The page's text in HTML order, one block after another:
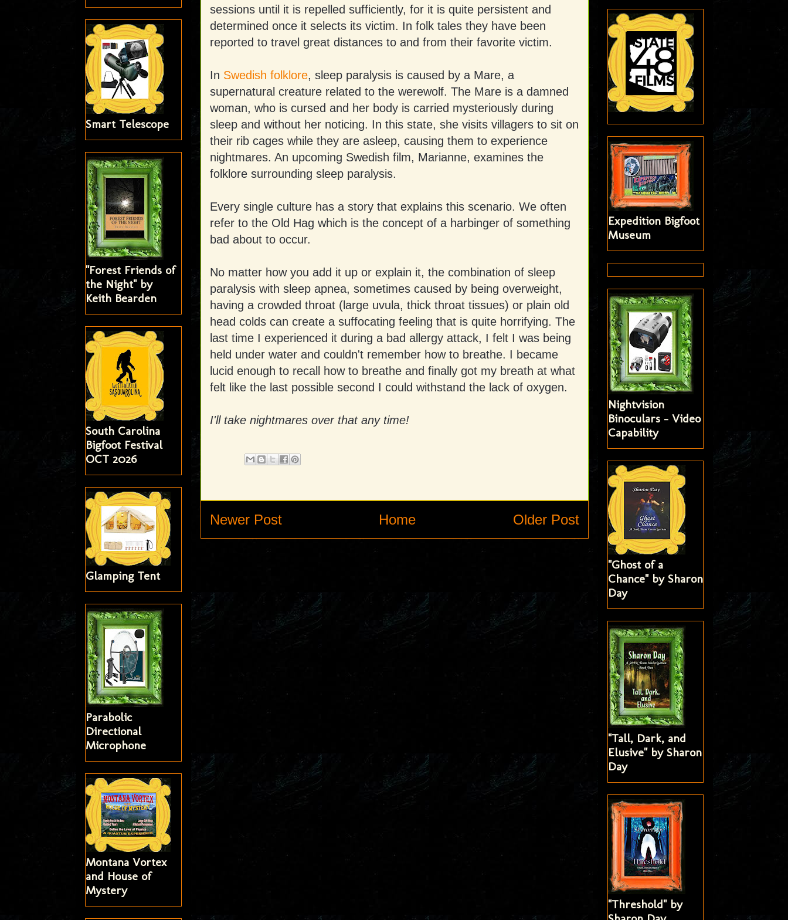
sessions until it is repelled sufficiently, for it is quite persistent and
determined once it selects its victim. In folk tales they have been
reported to travel great distances to and from their favorite victim.
In Swedish folklore, sleep paralysis is caused by a Mare, a
supernatural creature related to the werewolf. The Mare is a damned
woman, who is cursed and her body is carried mysteriously during
sleep and without her noticing. In this state, she visits villagers to sit on
their rib cages while they are asleep, causing them to experience
nightmares. An upcoming Swedish film, Marianne, examines the
folklore surrounding sleep paralysis.
Every single culture has a story that explains this scenario. We often
refer to the Old Hag which is the concept of a harbinger of something
bad about to occur.
No matter how you add it up or explain it, the combination of sleep
paralysis with sleep apnea, sometimes caused by being overweight,
having a crowded throat (large uvula, thick throat tissues) or plain old
head colds can create a suffocating feeling that is quite horrifying. The
last time I experienced it during a bad allergy attack, I felt I was being
held under water and couldn't remember how to breathe. I became
lucid enough to recall how to breathe and finally got my breath at what
felt like the last possible second I could withstand the lack of oxygen.
I'll take nightmares over that any time!
Newer Post Older Post
Home
Smart Telescope
"Forest Friends of
the Night" by
Keith Bearden
South Carolina
Bigfoot Festival
OCT 2026
Glamping Tent
Parabolic
Directional
Microphone
Montana Vortex
and House of
Mystery
Expedition Bigfoot
Museum
Nightvision
Binoculars - Video
Capability
"Ghost of a
Chance" by Sharon
Day
"Tall, Dark, and
Elusive" by Sharon
Day
"Threshold" by